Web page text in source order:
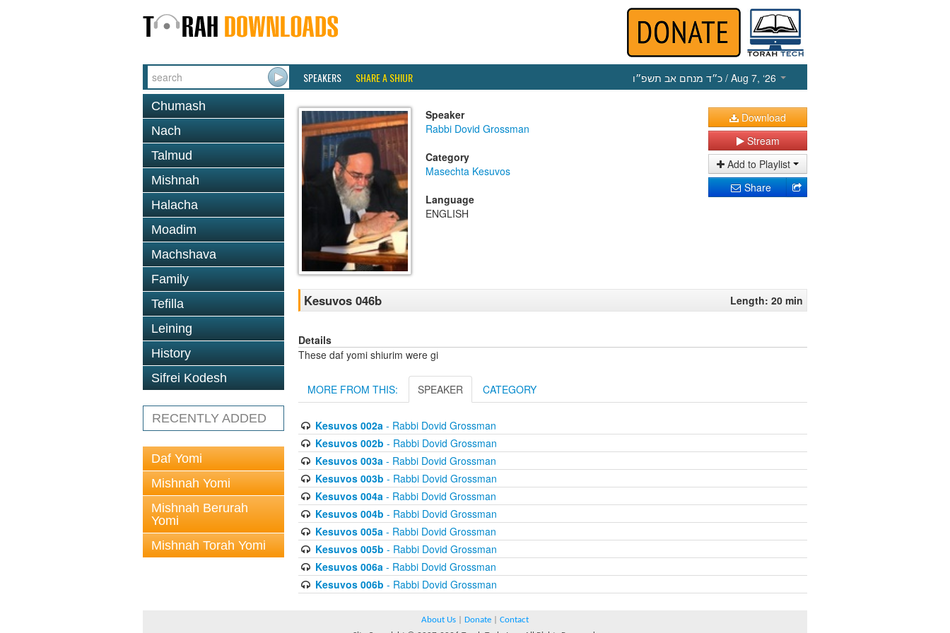
SPEAKERS SHARE A SHIUR כ״ד מנחם אב תשפ״ו / Aug 7, ‘26
Chumash
Nach
Talmud
Mishnah
Halacha
Moadim
Machshava
Family
Tefilla
Leining
History
Sifrei Kodesh
RECENTLY ADDED
Daf Yomi
Mishnah Yomi
Mishnah Berurah
Yomi
Mishnah Torah Yomi
Speaker
Rabbi Dovid Grossman
Category
Masechta Kesuvos
Language
ENGLISH
Download
Stream
Add to Playlist
Share
Kesuvos 046b Length: 20 min
Details
These daf yomi shiurim were gi
MORE FROM THIS: SPEAKER CATEGORY
Kesuvos 002a- Rabbi Dovid Grossman
Kesuvos 002b - Rabbi Dovid Grossman
Kesuvos 003a- Rabbi Dovid Grossman
Kesuvos 003b - Rabbi Dovid Grossman
Kesuvos 004a- Rabbi Dovid Grossman
Kesuvos 004b - Rabbi Dovid Grossman
Kesuvos 005a- Rabbi Dovid Grossman
Kesuvos 005b - Rabbi Dovid Grossman
Kesuvos 006a- Rabbi Dovid Grossman
Kesuvos 006b - Rabbi Dovid Grossman
About Us Donate
Contact